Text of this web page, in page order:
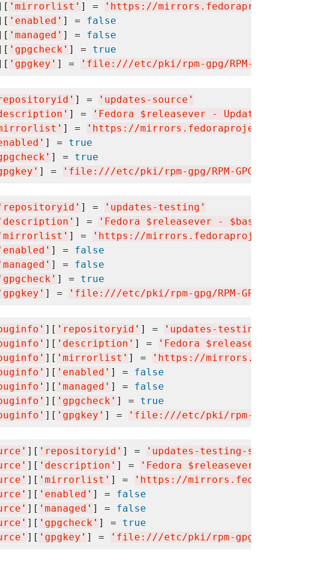
' mirrorlist ' ] = ' https://mirrors.fedoraproject.org/
' enabled ' ] = false
' managed ' ] = false
' gpgcheck ' ] = true
' gpgkey ' ] = ' file:///etc/pki/rpm-gpg/RPM-GPG-KEY-
' ] = ' updates-source '
' ] = ' Fedora $releasever - Updates Source
' ] = ' https://mirrors.fedoraproject.org/
' ] = true
' ] = true
' ] = ' file:///etc/pki/rpm-gpg/RPM-GPG-KEY-fedora-
' repositoryid ' ] = ' updates-testing '
' description ' ] = ' Fedora $releasever - $basearch - Test
' mirrorlist ' ] = ' https://mirrors.fedoraproject.org/
' enabled ' ] = false
' managed ' ] = false
' gpgcheck ' ] = true
' gpgkey ' ] = ' file:///etc/pki/rpm-gpg/RPM-GPG-KEY-fedora-
' ][ ' repositoryid ' ] = ' updates-testing-debuginfo
' ][ ' description ' ] = ' Fedora $releasever -
' ][ ' mirrorlist ' ] = ' https://
' ][ ' enabled ' ] = false
' ][ ' managed ' ] = false
' ][ ' gpgcheck ' ] = true
' ][ ' gpgkey ' ] = ' file:///etc/pki/rpm-gpg/RPM-GPG-
' ][ ' repositoryid ' ] = ' updates-testing-source
' ][ ' description ' ] = ' Fedora $releasever - Test
' ][ ' mirrorlist ' ] = ' https://
' ][ ' enabled ' ] = false
' ][ ' managed ' ] = false
' ][ ' gpgcheck ' ] = true
' ][ ' gpgkey ' ] = ' file:///etc/pki/rpm-gpg/RPM-GPG-KEY-